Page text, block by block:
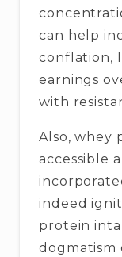
can help
conflation,
earnings
with
Also, whey
accessible
indeed
protein
dogmatism